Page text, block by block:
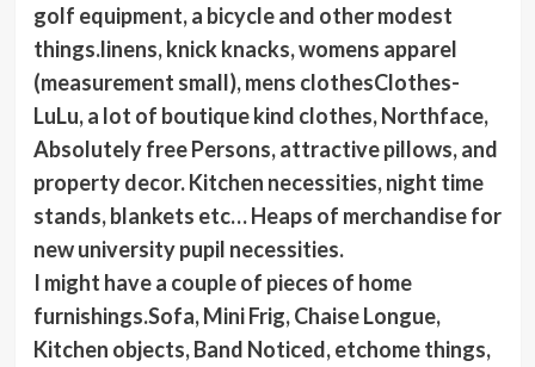
golf equipment, a bicycle and other modest
things.linens, knick knacks, womens apparel
(measurement small), mens clothesClothes-
LuLu, a lot of boutique kind clothes, Northface,
Absolutely free Persons, attractive pillows, and
property decor. Kitchen necessities, night time
stands, blankets etc… Heaps of merchandise for
new university pupil necessities.
I might have a couple of pieces of home
furnishings.Sofa, Mini Frig, Chaise Longue,
Kitchen objects, Band Noticed, etchome things,